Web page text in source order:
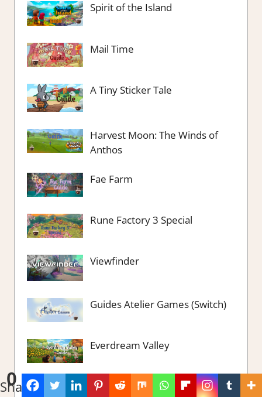
0
Shares
Spirit of the Island
Mail Time
A Tiny Sticker Tale
Harvest Moon: The Winds of
Anthos
Fae Farm
Rune Factory 3 Special
Viewfinder
Guides Atelier Games (Switch)
Everdream Valley
Bunhouse